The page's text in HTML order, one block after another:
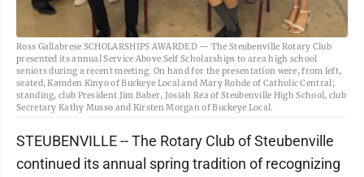
Ross Gallabrese SCHOLARSHIPS AWARDED — The Steubenville Rotary Club
presented its annual Service Above Self Scholarships to area high school
seniors during a recent meeting. On hand for the presentation were, from left,
seated, Kamden Kinyo of Buckeye Local and Mary Rohde of Catholic Central;
standing, club President Jim Baber, Josiah Rea of Steubenville High School, club
Secretary Kathy Musso and Kirsten Morgan of Buckeye Local.
STEUBENVILLE -- The Rotary Club of Steubenville
continued its annual spring tradition of recognizing